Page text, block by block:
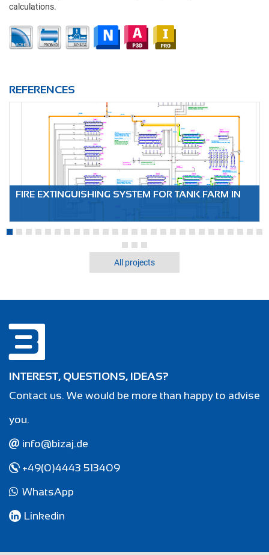
calculations.
REFERENCES
FIRE EXTINGUISHING SYSTEM FOR TANK FARM IN
All projects
INTEREST, QUESTIONS, IDEAS?
Contact us. We would be more than happy to advise
you.
info@bizaj.de
+49(0)4443 513409
WhatsApp
Linkedin